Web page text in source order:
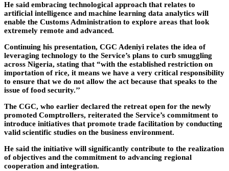
He said embracing technological approach that relates to
artificial intelligence and machine learning data analytics will
enable the Customs Administration to explore areas that look
extremely remote and advanced.
Continuing his presentation, CGC Adeniyi relates the idea of
leveraging technology to the Service’s plans to curb smuggling
across Nigeria, stating that “with the established restriction on
importation of rice, it means we have a very critical responsibility
to ensure that we do not allow the act because that speaks to the
issue of food security.’’
The CGC, who earlier declared the retreat open for the newly
promoted Comptrollers, reiterated the Service’s commitment to
introduce initiatives that promote trade facilitation by conducting
valid scientific studies on the business environment.
He said the initiative will significantly contribute to the realization
of objectives and the commitment to advancing regional
cooperation and integration.